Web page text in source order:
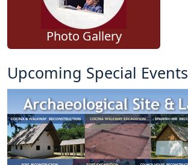
Photo Gallery
Upcoming Special Events